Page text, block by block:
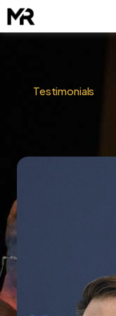
Skip
to
Testimonials